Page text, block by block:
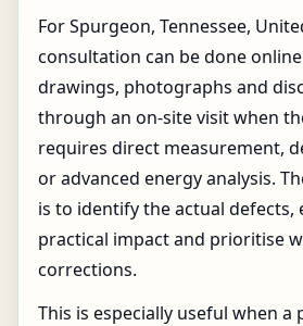
For Spurgeon, Tennessee,
consultation can be done
drawings, photographs and
through an on-site visit when
requires direct measurement,
or advanced energy analysis.
is to identify the actual defects,
practical impact and prioritise
corrections.
This is especially useful when a